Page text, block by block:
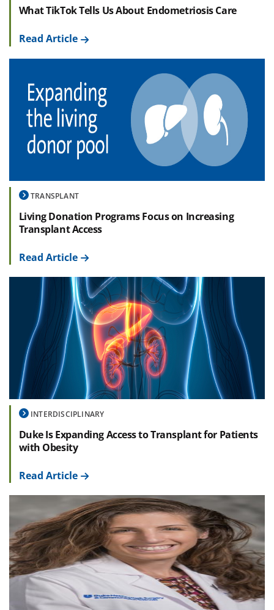
What TikTok Tells Us About Endometriosis Care
Read Article
TRANSPLANT
Living Donation Programs Focus on Increasing
Transplant Access
Read Article
INTERDISCIPLINARY
Duke Is Expanding Access to Transplant for Patients
with Obesity
Read Article